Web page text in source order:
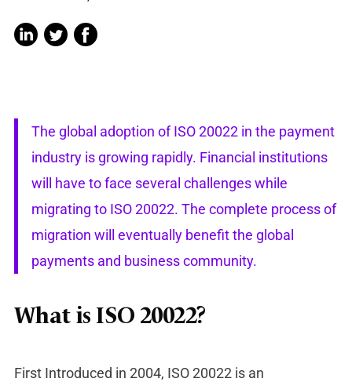
The global adoption of ISO 20022 in the payment
industry is growing rapidly. Financial institutions
will have to face several challenges while
migrating to ISO 20022. The complete process of
migration will eventually benefit the global
payments and business community.
What is ISO 20022?
First Introduced in 2004, ISO 20022 is an